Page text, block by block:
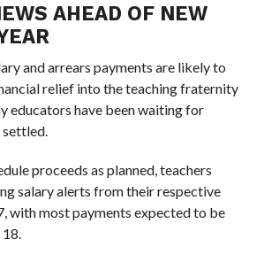
AHEAD OF NEW
and arrears payments are likely to
relief into the teaching fraternity
educators have been waiting for
proceeds as planned, teachers
salary alerts from their respective
with most payments expected to be